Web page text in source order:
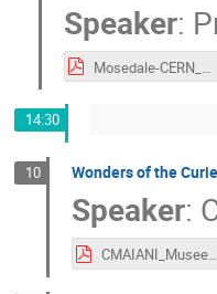
Speaker:
Mosedale-CERN_October2025.pdf
14:30
10 Wonders of the
Speaker:
CMAIANI_MuseeCurie_27_10_2025_IPPOG.pdf